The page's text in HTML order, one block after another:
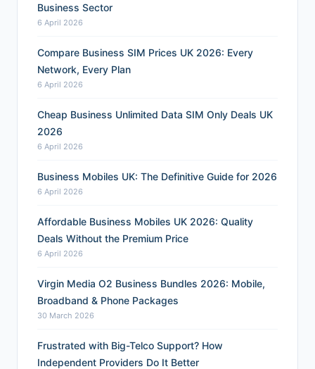
Business Sector
6 April 2026
Compare Business SIM Prices UK 2026: Every
Network, Every Plan
6 April 2026
Cheap Business Unlimited Data SIM Only Deals UK
2026
6 April 2026
Business Mobiles UK: The Definitive Guide for 2026
6 April 2026
Affordable Business Mobiles UK 2026: Quality
Deals Without the Premium Price
6 April 2026
Virgin Media O2 Business Bundles 2026: Mobile,
Broadband & Phone Packages
30 March 2026
Frustrated with Big-Telco Support? How
Independent Providers Do It Better